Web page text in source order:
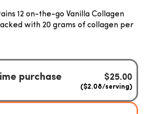
12 on-the-go Vanilla Collagen
with 20 grams of collagen per